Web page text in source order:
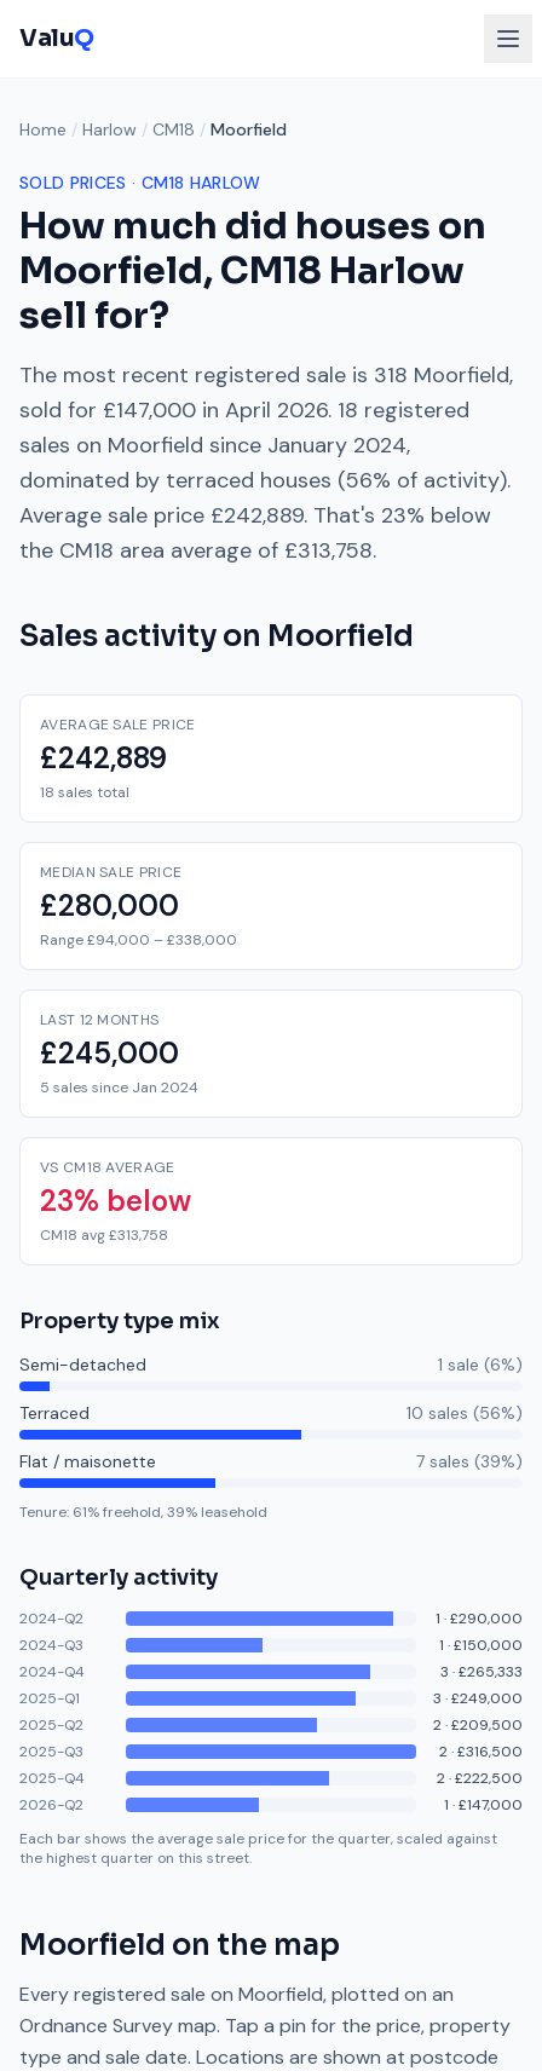
ValuQ
Home / Harlow / CM18 / Moorfield
SOLD PRICES · CM18 HARLOW
How much did houses on
Moorfield,CM18 Harlow
sell for?
The most recent registered sale is 318 Moorfield,
sold for £147,000 in April 2026. 18 registered
sales on Moorfield since January 2024,
dominated by terraced houses (56% of activity).
Average sale price £242,889. That's 23% below
the CM18 area average of £313,758.
Sales activity on Moorfield
AVERAGE SALE PRICE
£242,889
18 sales total
MEDIAN SALE PRICE
£280,000
Range £94,000 – £338,000
LAST 12 MONTHS
£245,000
5 sales since Jan 2024
VS CM18 AVERAGE
23% below
CM18 avg £313,758
Property type mix
Semi-detached 1 sale (6%)
Terraced 10 sales (56%)
Flat / maisonette 7 sales (39%)
Tenure: 61% freehold,39% leasehold
Quarterly activity
2024-Q2 1 ·£290,000
2024-Q3
1 ·£150,000
2024-Q4
3 ·£265,333
2025-Q1
3 ·£249,000
2025-Q2
2·£209,500
2025-Q3
2·£316,500
2025-Q4
2·£222,500
2026-Q2
1 ·£147,000
Each bar shows the average sale price for the quarter, scaled against
the highest quarter on this street.
Moorfield on the map
Every registered sale on Moorfield, plotted on an
Ordnance Survey map. Tap a pin for the price, property
type and sale date. Locations are shown at postcode